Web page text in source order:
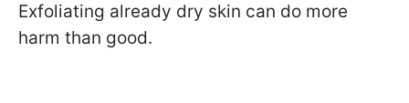
Exfoliating already dry skin can do more
harm than good.